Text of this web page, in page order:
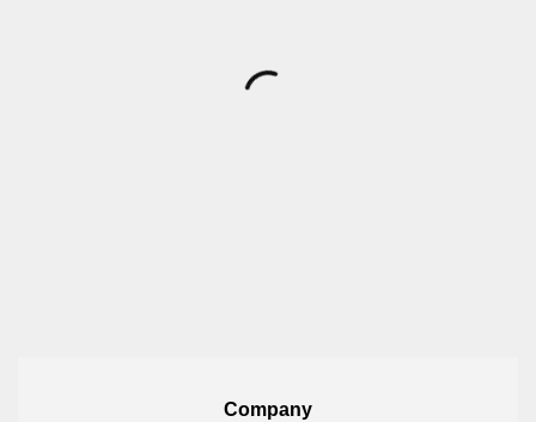
Company